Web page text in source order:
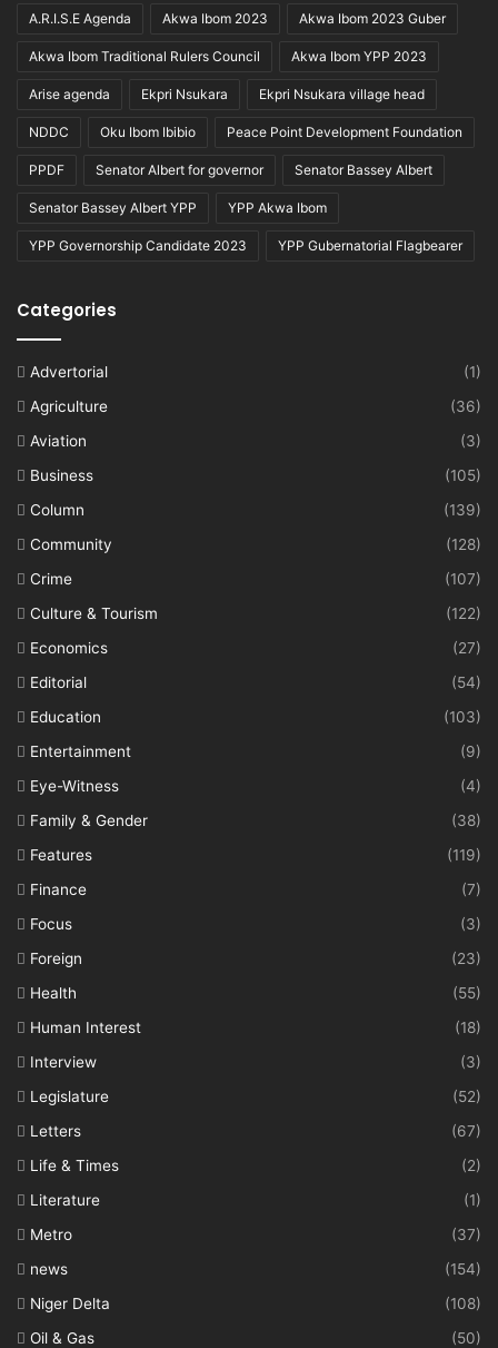
A.R.I.S.E Agenda Akwa Ibom 2023 Akwa Ibom 2023 Guber
Akwa Ibom Traditional Rulers Council Akwa Ibom YPP 2023
Arise agenda Ekpri Nsukara Ekpri Nsukara village head
NDDC Oku Ibom Ibibio Peace Point Development Foundation
PPDF Senator Albert for governor Senator Bassey Albert
Senator Bassey Albert YPP YPP Akwa Ibom
YPP Governorship Candidate 2023 YPP Gubernatorial Flagbearer
Categories
Advertorial
(1)
Agriculture
(36)
Aviation
(3)
Business
(105)
Column
(139)
Community
(128)
Crime
(107)
Culture & Tourism
(122)
Economics
(27)
Editorial
(54)
Education
(103)
Entertainment
(9)
Eye-Witness
(4)
Family & Gender
(38)
Features
(119)
Finance
(7)
Focus
(3)
Foreign
(23)
Health
(55)
Human Interest
(18)
Interview
(3)
Legislature
(52)
Letters
(67)
Life & Times
(2)
Literature
(1)
Metro
(37)
news
(154)
Niger Delta
(108)
Oil & Gas
(50)